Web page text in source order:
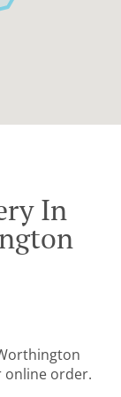
In
online order.